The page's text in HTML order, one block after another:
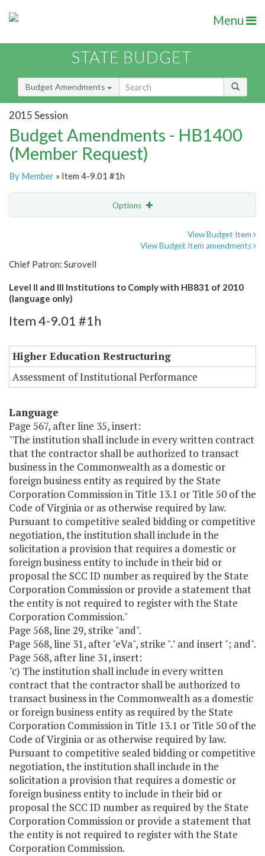
Menu
STATE BUDGET
Budget Amendments
2015 Session
Budget Amendments - HB1400
(Member Request)
By Member » Item 4-9.01 #1h
Options
View Budget Item
View Budget Item amendments
Chief Patron: Surovell
Level II and III Institutions to Comply with HB831 of 2010
(language only)
Item 4-9.01 #1h
Higher Education Restructuring
Assessment of Institutional Performance
Language
Page 567, after line 35, insert:
"The institution shall include in every written contract
that the contractor shall be authorized to transact
business in the Commonwealth as a domestic or
foreign business entity as required by the State
Corporation Commission in Title 13.1 or Title 50 of the
Code of Virginia or as otherwise required by law.
Pursuant to competitive sealed bidding or competitive
negotiation, the institution shall include in the
solicitation a provision that requires a domestic or
foreign business entity to include in their bid or
proposal the SCC ID number as required by the State
Corporation Commission or provide a statement that
the entity is not required to register with the State
Corporation Commission."
Page 568, line 29, strike "and".
Page 568, line 31, after "eVa", strike "." and insert "; and".
Page 568, after line 31, insert:
"c) The institution shall include in every written
contract that the contractor shall be authorized to
transact business in the Commonwealth as a domestic
or foreign business entity as required by the State
Corporation Commission in Title 13.1 or Title 50 of the
Code of Virginia or as otherwise required by law.
Pursuant to competitive sealed bidding or competitive
negotiation, the institution shall include in the
solicitation a provision that requires a domestic or
foreign business entity to include in their bid or
proposal the SCC ID number as required by the State
Corporation Commission or provide a statement that
the entity is not required to register with the State
Corporation Commission.